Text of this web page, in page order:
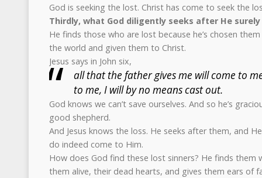
God is seeking the lost. Christ has come to seek the
Thirdly, what God diligently seeks after He
He finds those who are lost because he’s chosen
the world and given them to Christ.
Jesus says in John six,
all that the father gives me will come to
to me, I will by no means cast out.
God knows we can’t save ourselves. And so he’s
good shepherd.
And Jesus knows the loss. He seeks after them, and
do indeed come to Him.
How does God find these lost sinners? He finds them
them alive, their dead hearts, and gives them ears of